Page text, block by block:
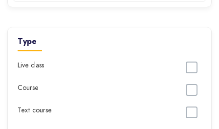
Type
Live class
Course
Text course